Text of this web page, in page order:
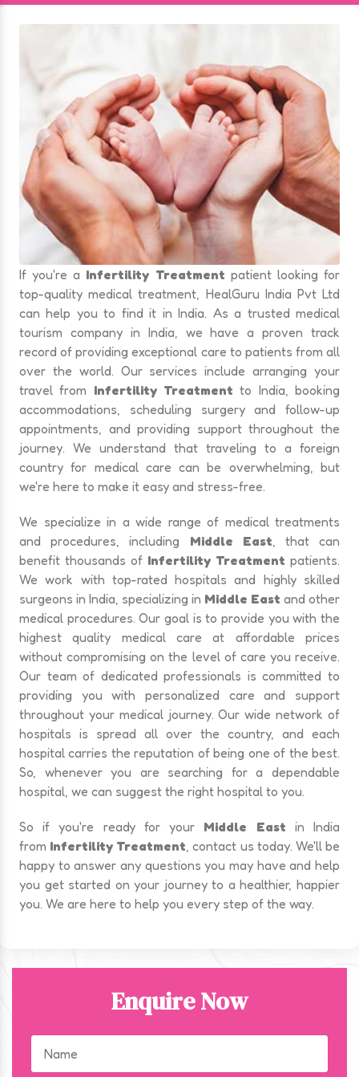
If you're a Infertility Treatment patient looking for
top-quality medical treatment, HealGuru India Pvt Ltd
can help you to find it in India. As a trusted medical
tourism company in India, we have a proven track
record of providing exceptional care to patients from all
over the world. Our services include arranging your
travel from Infertility Treatmentto India, booking
accommodations, scheduling surgery and follow-up
appointments, and providing support throughout the
journey. We understand that traveling to a foreign
country for medical care can be overwhelming, but
we're here to make it easy and stress-free.
We specialize in a wide range of medical treatments
and procedures, including Middle East , that can
benefit thousands of Infertility Treatment patients.
We work with top-rated hospitals and highly skilled
surgeons in India, specializing in Middle East and other
medical procedures. Our goal is to provide you with the
highest quality medical care at affordable prices
without compromising on the level of care you receive.
Our team of dedicated professionals is committed to
providing you with personalized care and support
throughout your medical journey. Our wide network of
hospitals is spread all over the country, and each
hospital carries the reputation of being one of the best.
So, whenever you are searching for a dependable
hospital, we can suggest the right hospital to you.
So if you're ready for your Middle East in India
from Infertility Treatment , contact us today. We'll be
happy to answer any questions you may have and help
you get started on your journey to a healthier, happier
you. We are here to help you every step of the way.
Enquire Now